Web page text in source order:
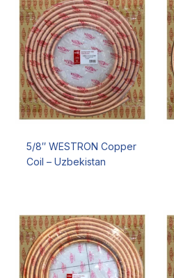
5/8″ WESTRON Copper
Coil – Uzbekistan